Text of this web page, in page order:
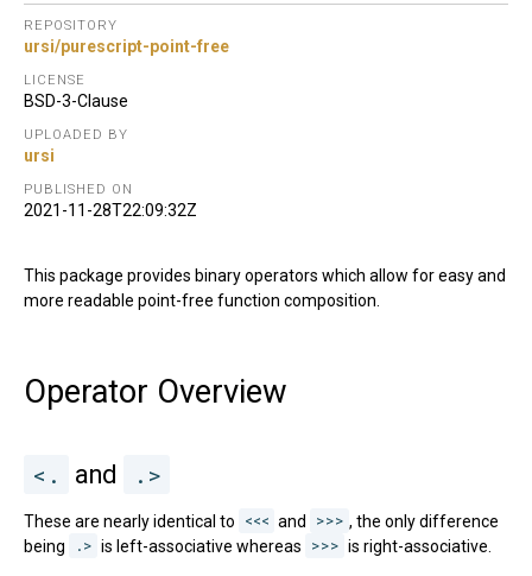
REPOSITORY
ursi/purescript-point-free
LICENSE
BSD-3-Clause
UPLOADED BY
ursi
PUBLISHED ON
2021-11-28T22:09:32Z
This package provides binary operators which allow for easy and
more readable point-free function composition.
Operator Overview
<. and .>
These are nearly identical to <<< and >>> , the only difference
being
.> is left-associative whereas >>> is right-associative.